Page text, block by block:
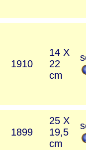
1910
14 X
22
cm
1899
25 X
19,5
cm